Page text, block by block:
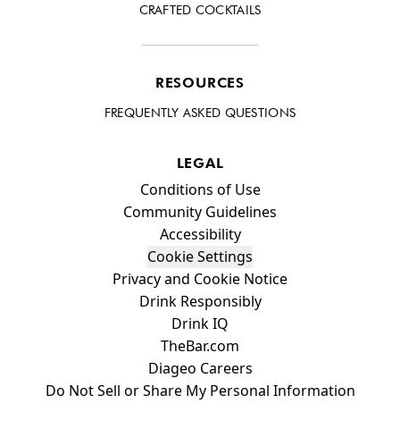
CRAFTED COCKTAILS
RESOURCES
FREQUENTLY ASKED QUESTIONS
LEGAL
Compliance FooterConditions of Use
Community Guidelines
Accessibility
Cookie Settings
Privacy and Cookie Notice
Drink Responsibly
Drink IQ
TheBar.com
Diageo Careers
Do Not Sell or Share My Personal Information